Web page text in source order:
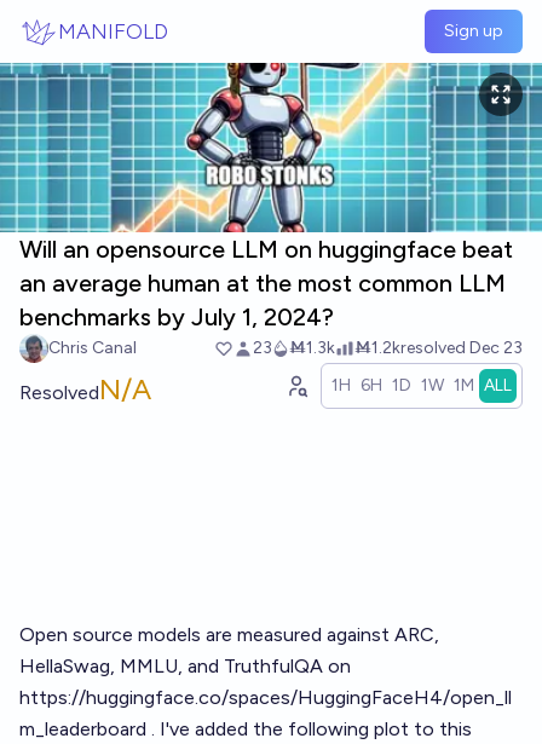
MANIFOLD Sign up
Will an opensource LLM on huggingface beat
an average human at the most common LLM
benchmarks by July 1, 2024?
Chris Canal 23 Ṁ1.3k Ṁ1.2kresolved Dec 23
ResolvedN/A 1H 6H 1D 1W 1M ALL
Open source models are measured against ARC,
HellaSwag, MMLU, and TruthfulQA on
https://huggingface.co/spaces/HuggingFaceH4/open_ll
m_leaderboard . I've added the following plot to this